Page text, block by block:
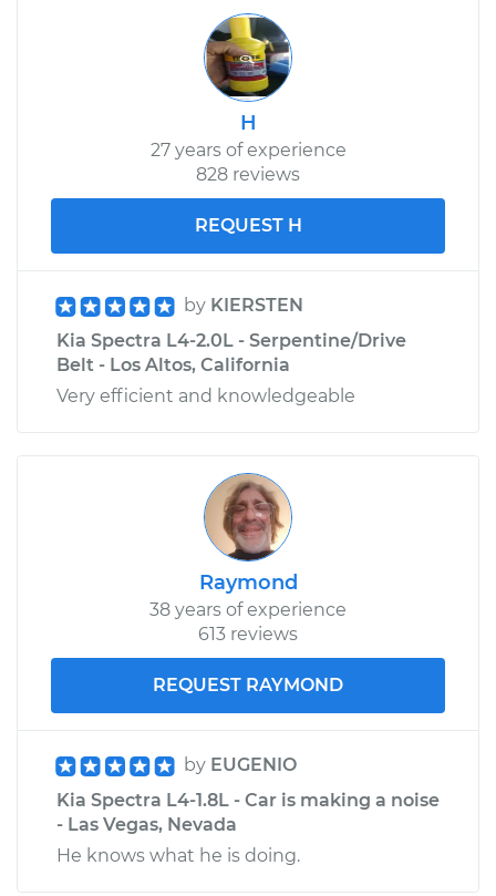
H
27 years of experience
828 reviews
REQUEST H
by KIERSTEN
Kia Spectra L4-2.0L - Serpentine/Drive
Belt - Los Altos, California
Very efficient and knowledgeable
Raymond
38 years of experience
613 reviews
REQUEST RAYMOND
by EUGENIO
Kia Spectra L4-1.8L - Car is making a noise
- Las Vegas, Nevada
He knows what he is doing.